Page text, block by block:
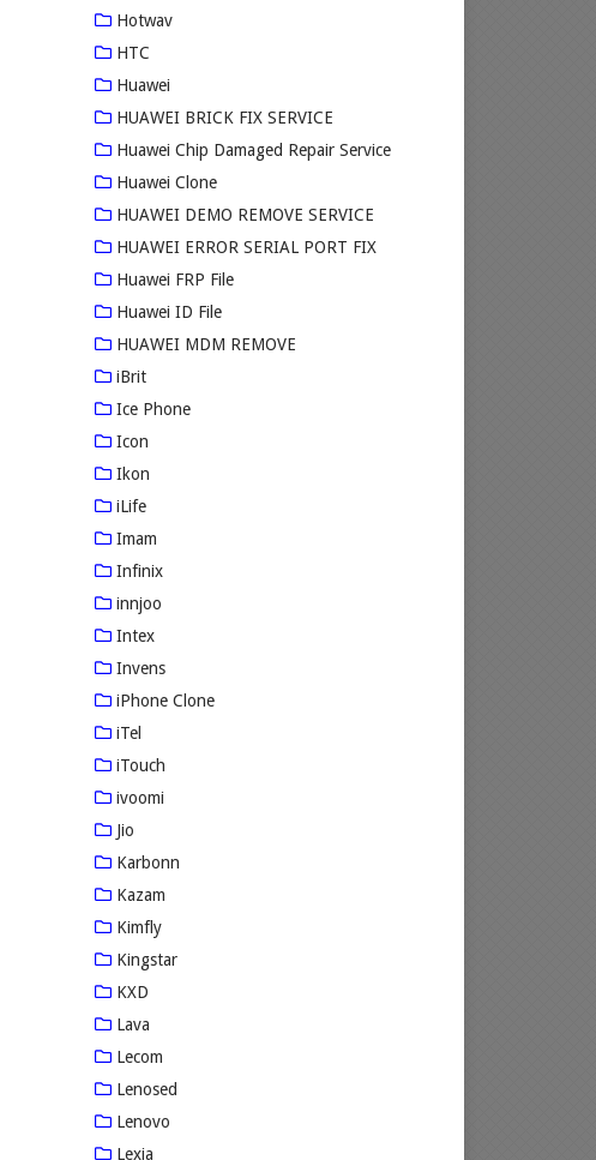
Hotwav
HTC
Huawei
HUAWEI BRICK FIX SERVICE
Huawei Chip Damaged Repair Service
Huawei Clone
HUAWEI DEMO REMOVE SERVICE
HUAWEI ERROR SERIAL PORT FIX
Huawei FRP File
Huawei ID File
HUAWEI MDM REMOVE
iBrit
Ice Phone
Icon
Ikon
iLife
Imam
Infinix
innjoo
Intex
Invens
iPhone Clone
iTel
iTouch
ivoomi
Jio
Karbonn
Kazam
Kimfly
Kingstar
KXD
Lava
Lecom
Lenosed
Lenovo
Lexia